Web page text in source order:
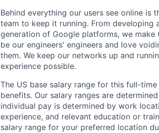
Behind everything our users see online is
team to keep it running. From
generation of Google platforms, we
be our engineers' engineers and love
them. We keep our networks up and
experience possible.
The US base salary range for this full-
benefits. Our salary ranges are
individual pay is determined by work
experience, and relevant education or
salary range for your preferred location